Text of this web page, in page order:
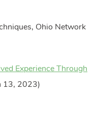
Ohio Network
Experience Through
13, 2023)